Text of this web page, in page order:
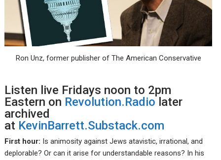
Ron Unz, former publisher of The American Conservative
Listen live Fridays noon to 2pm
Eastern on Revolution.Radio later
archived
at KevinBarrett.Substack.com
First hour: Is animosity against Jews atavistic, irrational, and
deplorable? Or can it arise for understandable reasons? In his